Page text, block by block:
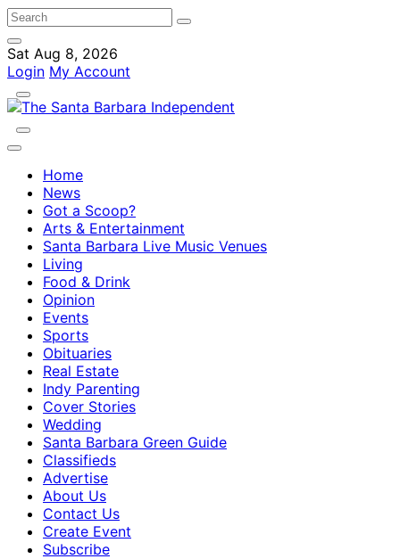
Sat Aug 8, 2026
Login My Account
Home
News
Got a Scoop?
Arts & Entertainment
Santa Barbara Live Music Venues
Living
Food & Drink
Opinion
Events
Sports
Obituaries
Real Estate
Indy Parenting
Cover Stories
Wedding
Santa Barbara Green Guide
Classifieds
Advertise
About Us
Contact Us
Create Event
Subscribe